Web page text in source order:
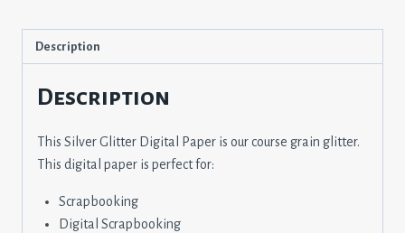
Description
Description
This Silver Glitter Digital Paper is our course grain glitter.
This digital paper is perfect for:
Scrapbooking
Digital Scrapbooking